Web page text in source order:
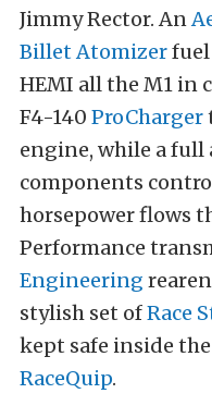
Jimmy Rector. An
Billet Atomizer
HEMI all the M1 in
F4-140 ProCharger
engine, while a full
components
horsepower flows
Performance
Engineering
stylish set ofRace
kept safe inside
RaceQuip.